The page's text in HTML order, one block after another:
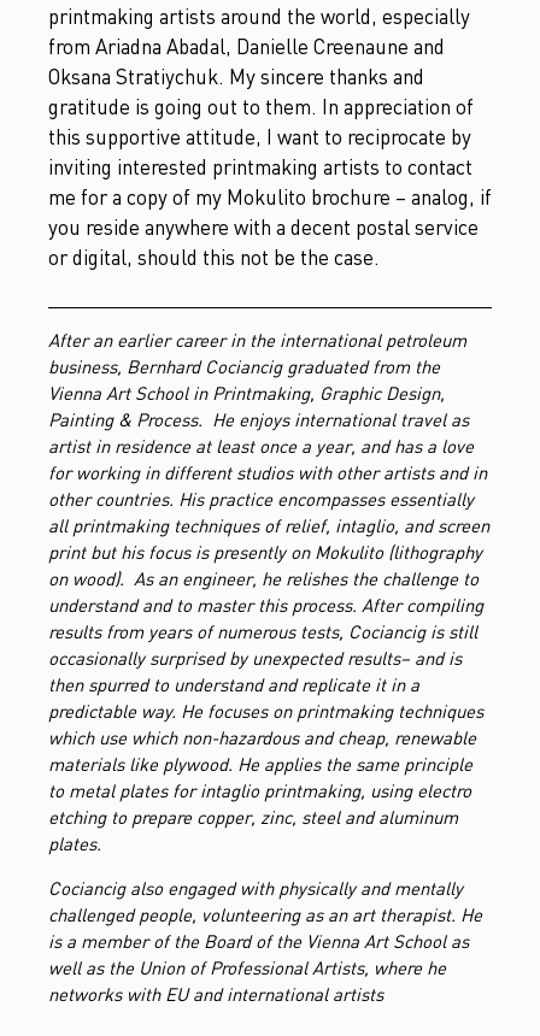
printmaking artists around the world, especially
from Ariadna Abadal, Danielle Creenaune and
Oksana Stratiychuk. My sincere thanks and
gratitude is going out to them. In appreciation of
this supportive attitude, I want to reciprocate by
inviting interested printmaking artists to contact
me for a copy of my Mokulito brochure – analog, if
you reside anywhere with a decent postal service
or digital, should this not be the case.
After an earlier career in the international petroleum
business, Bernhard Cociancig graduated from the
Vienna Art School in Printmaking, Graphic Design,
Painting & Process. He enjoys international travel as
artist in residence at least once a year, and has a love
for working in different studios with other artists and in
other countries. His practice encompasses essentially
all printmaking techniques of relief, intaglio, and screen
print but his focus is presently on Mokulito (lithography
on wood). As an engineer, he relishes the challenge to
understand and to master this process. After compiling
results from years of numerous tests, Cociancig is still
occasionally surprised by unexpected results– and is
then spurred to understand and replicate it in a
predictable way. He focuses on printmaking techniques
which use which non-hazardous and cheap, renewable
materials like plywood. He applies the same principle
to metal plates for intaglio printmaking, using electro
etching to prepare copper, zinc, steel and aluminum
plates.
Cociancig also engaged with physically and mentally
challenged people, volunteering as an art therapist. He
is a member of the Board of the Vienna Art School as
well as the Union of Professional Artists, where he
networks with EU and international artists